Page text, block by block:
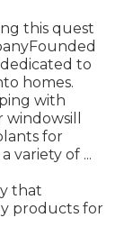
this quest
to
homes.
with
for
variety of ...
that
products for